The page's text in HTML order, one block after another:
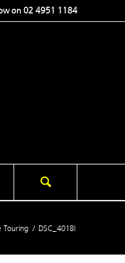
on 02 4951 1184
Touring / DSC_4018l